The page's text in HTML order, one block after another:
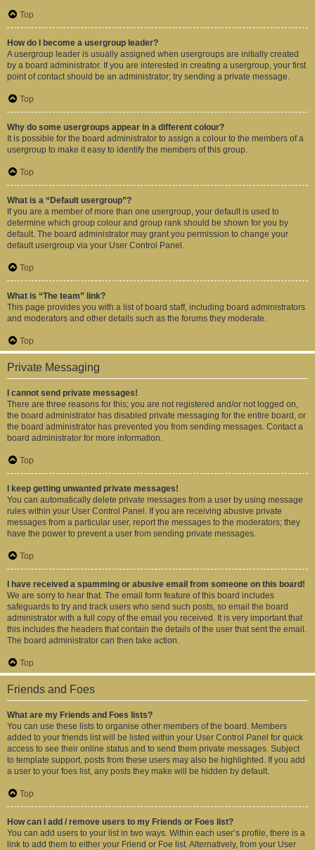
Top
How do I become a usergroup leader?
A usergroup leader is usually assigned when usergroups are initially created
by a board administrator. If you are interested in creating a usergroup, your first
point of contact should be an administrator; try sending a private message.
Top
Why do some usergroups appear in a different colour?
It is possible for the board administrator to assign a colour to the members of a
usergroup to make it easy to identify the members of this group.
Top
What is a “Default usergroup”?
If you are a member of more than one usergroup, your default is used to
determine which group colour and group rank should be shown for you by
default. The board administrator may grant you permission to change your
default usergroup via your User Control Panel.
Top
What is “The team” link?
This page provides you with a list of board staff, including board administrators
and moderators and other details such as the forums they moderate.
Top
Private Messaging
I cannot send private messages!
There are three reasons for this; you are not registered and/or not logged on,
the board administrator has disabled private messaging for the entire board, or
the board administrator has prevented you from sending messages. Contact a
board administrator for more information.
Top
I keep getting unwanted private messages!
You can automatically delete private messages from a user by using message
rules within your User Control Panel. If you are receiving abusive private
messages from a particular user, report the messages to the moderators; they
have the power to prevent a user from sending private messages.
Top
I have received a spamming or abusive email from someone on this board!
We are sorry to hear that. The email form feature of this board includes
safeguards to try and track users who send such posts, so email the board
administrator with a full copy of the email you received. It is very important that
this includes the headers that contain the details of the user that sent the email.
The board administrator can then take action.
Top
Friends and Foes
What are my Friends and Foes lists?
You can use these lists to organise other members of the board. Members
added to your friends list will be listed within your User Control Panel for quick
access to see their online status and to send them private messages. Subject
to template support, posts from these users may also be highlighted. If you add
a user to your foes list, any posts they make will be hidden by default.
Top
How can I add / remove users to my Friends or Foes list?
You can add users to your list in two ways. Within each user’s profile, there is a
link to add them to either your Friend or Foe list. Alternatively, from your User